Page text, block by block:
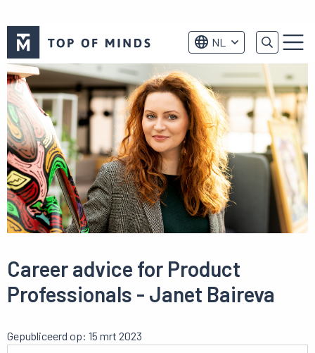
of
Minds
logo
NL Menu
Career advice for Product
Professionals - Janet Baireva
Gepubliceerd op: 15 mrt 2023